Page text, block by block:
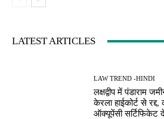
LATEST ARTICLES
LAW TREND -HINDI
लक्षद्वीप में पंडाराम
केरला हाईकोर्ट से
ऑक्यूपेंसी सर्टिफिकेट